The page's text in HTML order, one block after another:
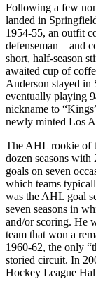
Following a few
landed in
1954-55, an outfit
defenseman – and
short, half-season
awaited cup of
Anderson stayed in
eventually playing
nickname to
newly minted Los
The AHL rookie of
dozen seasons
goals on seven
which teams
was the AHL goal
seven seasons in
and/or scoring. He
team that won a
1960-62, the only
storied circuit. In
Hockey League